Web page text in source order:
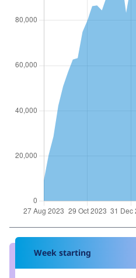
Week starting